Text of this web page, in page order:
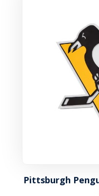
Pittsburgh